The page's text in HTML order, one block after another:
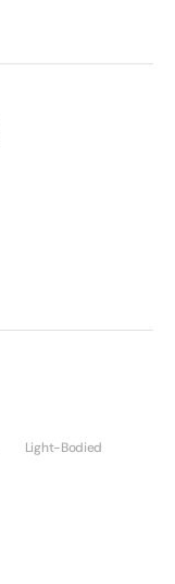
Light-Bodied